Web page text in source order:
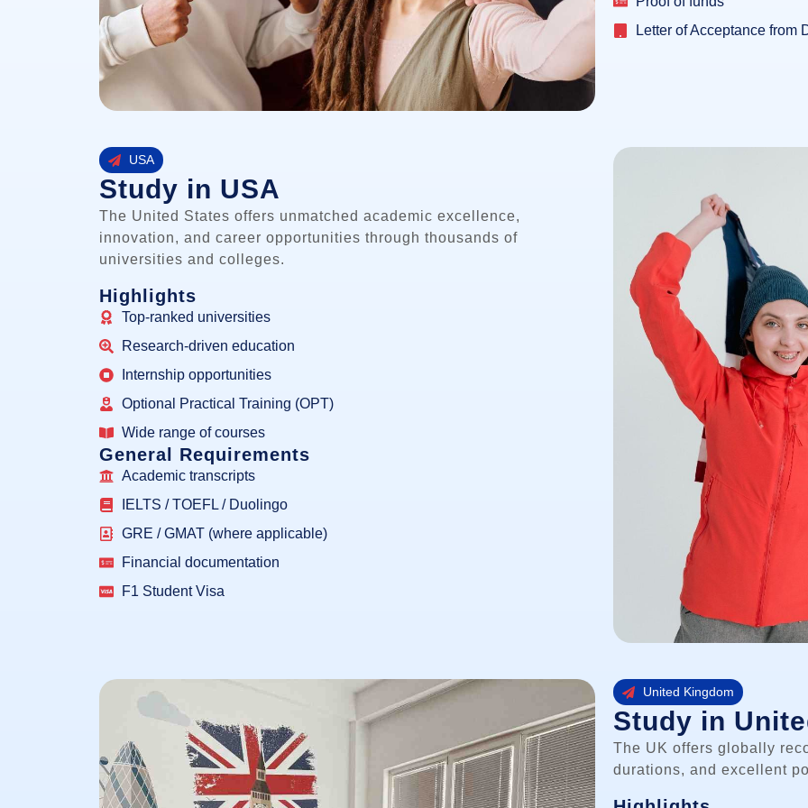
Letter of Acceptance from
USA
Study in USA
The United States offers unmatched academic excellence,
innovation, and career opportunities through thousands of
universities and colleges.
Highlights
Top-ranked universities
Research-driven education
Internship opportunities
Optional Practical Training (OPT)
Wide range of courses
General Requirements
Academic transcripts
IELTS / TOEFL / Duolingo
GRE / GMAT (where applicable)
Financial documentation
F1 Student Visa
United Kingdom
Study in
The UK offers globally
durations, and excellent